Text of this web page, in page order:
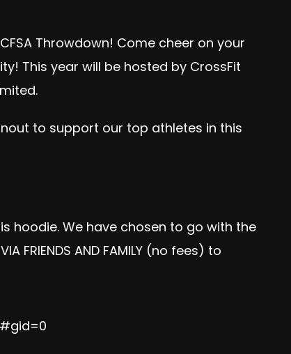
Throwdown! Come cheer on your
This year will be hosted by CrossFit
to support our top athletes in this
hoodie. We have chosen to go with the
FRIENDS AND FAMILY (no fees) to